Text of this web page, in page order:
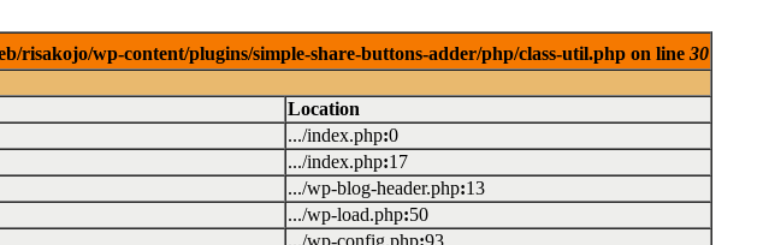
risakojo/wp-content/plugins/simple-share-buttons-adder/php/class-util.php on line 30
Location
.../index.php:0
.../index.php:17
.../wp-blog-header.php:13
.../wp-load.php:50
.../wp-config.php:93